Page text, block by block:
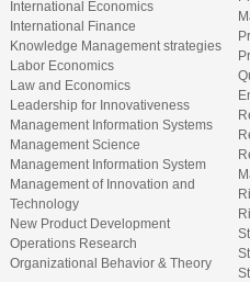
International Economics
International Finance
Knowledge Management strategies
Labor Economics
Law and Economics
Leadership for Innovativeness
Management Information Systems
Management Science
Management Information System
Management of Innovation and
Technology
New Product Development
Operations Research
Organizational Behavior & Theory